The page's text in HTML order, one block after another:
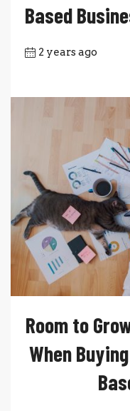
Based
2 years ago
Room to
When